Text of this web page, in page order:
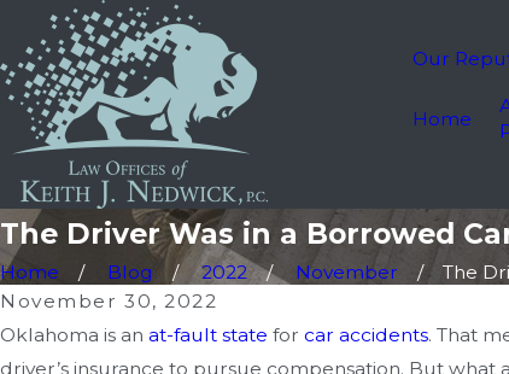
Our
Home
The Driver Was in a Borrowed
Home Blog 2022 November
The
November 30, 2022
Oklahoma is an at-fault state for car accidents. That
driver’s insurance to pursue compensation. But what